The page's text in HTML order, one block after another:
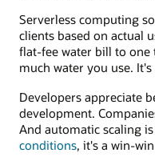
Serverless computing
clients based on actual
flat-fee water bill to one
much water you use.
Developers appreciate
development.
And automatic scaling
conditions, it's a win-